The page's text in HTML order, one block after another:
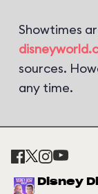
Showtimes
sources.
any time.
Disney